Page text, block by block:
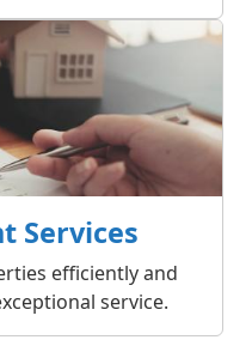
Services
efficiently and
service.